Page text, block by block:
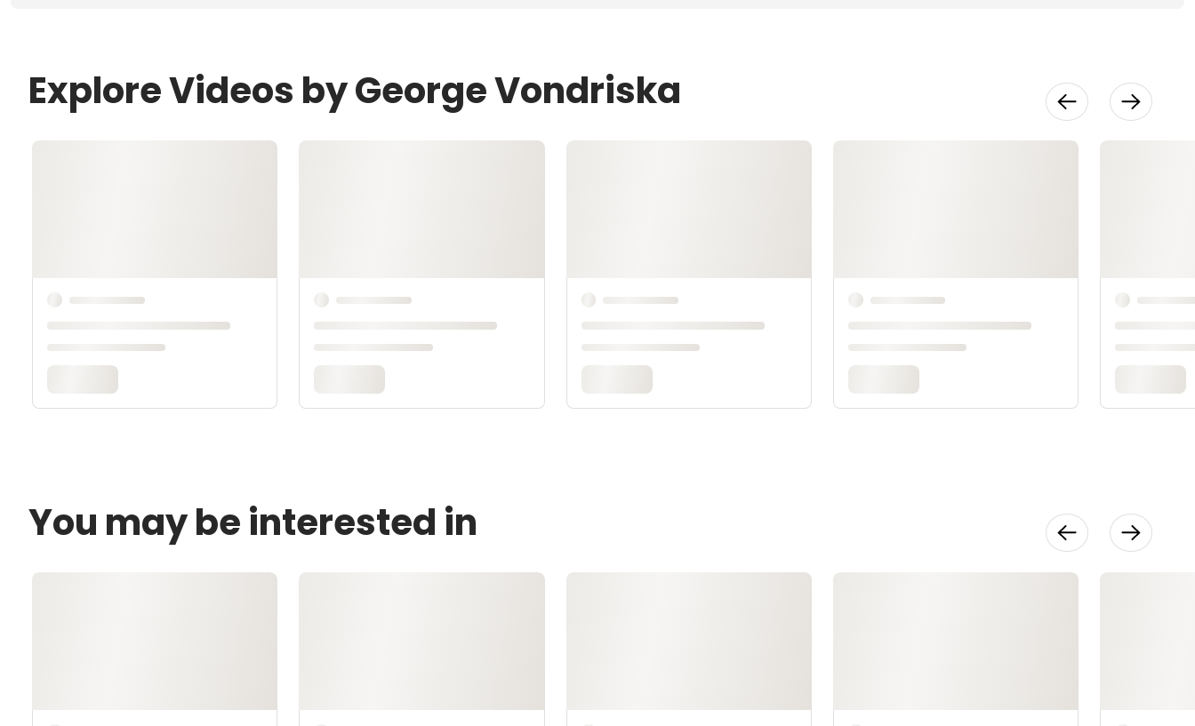
Explore Videos by George Vondriska
You may be interested in